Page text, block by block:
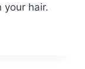
your hair.